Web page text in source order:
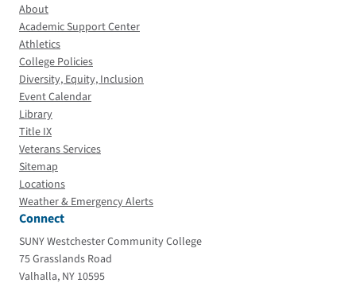
About
Academic Support Center
Athletics
College Policies
Diversity, Equity, Inclusion
Event Calendar
Library
Title IX
Veterans Services
Sitemap
Locations
Weather & Emergency Alerts
Connect
SUNY Westchester Community College
75 Grasslands Road
Valhalla, NY 10595